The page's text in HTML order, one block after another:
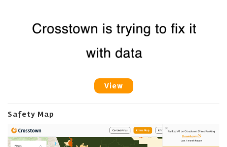
View
Safety Map